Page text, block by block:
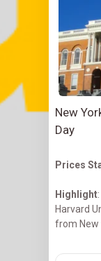
New
Day
Prices
Highlight
Harvard
from New